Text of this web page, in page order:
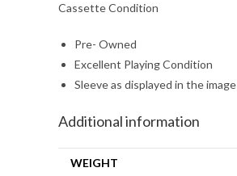
Cassette Condition
Pre- Owned
Excellent Playing Condition
Sleeve as displayed in the image
Additional information
WEIGHT